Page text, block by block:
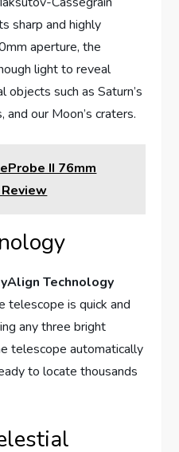
sharp and highly
aperture, the
light to reveal
such as Saturn’s
and our Moon’s craters.
II 76mm
Technology
telescope is quick and
any three bright
telescope automatically
to locate thousands